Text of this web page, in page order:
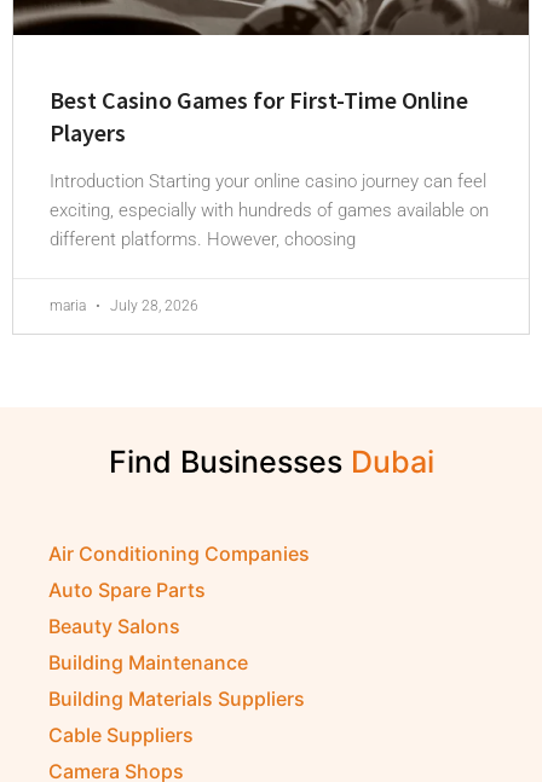
Best Casino Games for First-Time Online
Players
Introduction Starting your online casino journey can feel
exciting, especially with hundreds of games available on
different platforms. However, choosing
maria July 28, 2026
Find Businesses
Air Conditioning Companies
Auto Spare Parts
Beauty Salons
Building Maintenance
Building Materials Suppliers
Cable Suppliers
Camera Shops